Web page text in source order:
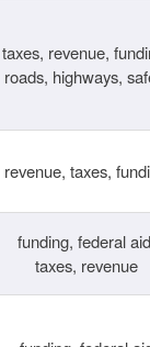
taxes, revenue,
roads, highways,
revenue, taxes,
funding, federal
taxes, revenue